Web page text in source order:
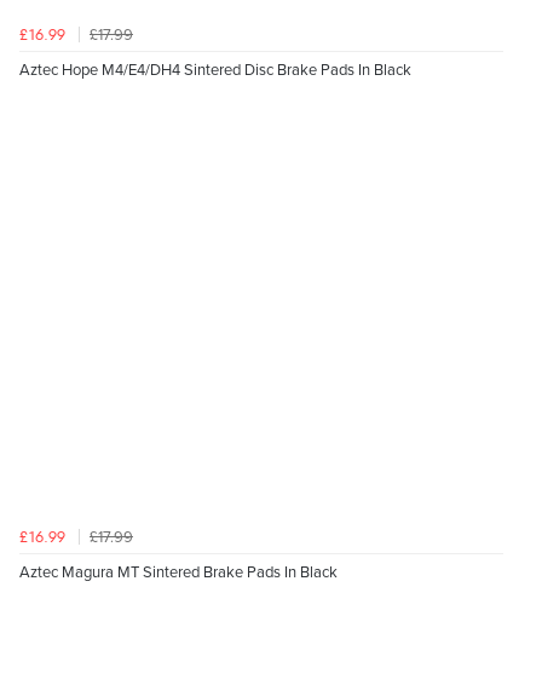
£16.99
£17.99
Aztec Hope M4/E4/DH4 Sintered Disc Brake Pads In Black
£16.99
£17.99
Aztec Magura MT Sintered Brake Pads In Black